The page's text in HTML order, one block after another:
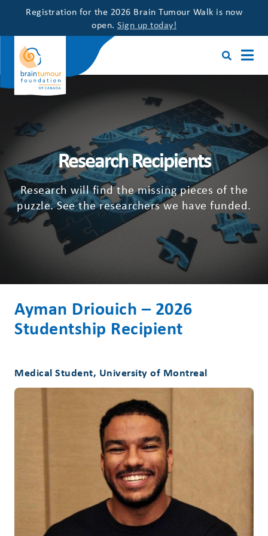
Registration for the 2026 Brain Tumour Walk is now
open. Sign up today!
Research Recipients
Research will find the missing pieces of the
puzzle. See the researchers we have funded.
Ayman Driouich – 2026
Studentship Recipient
Medical Student, University of Montreal